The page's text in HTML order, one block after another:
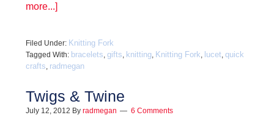
more...]
Filed Under: Knitting Fork
Tagged With: bracelets, gifts, knitting, Knitting Fork, lucet, quick
crafts, radmegan
Twigs & Twine
July 12, 2012 By radmegan 6 Comments